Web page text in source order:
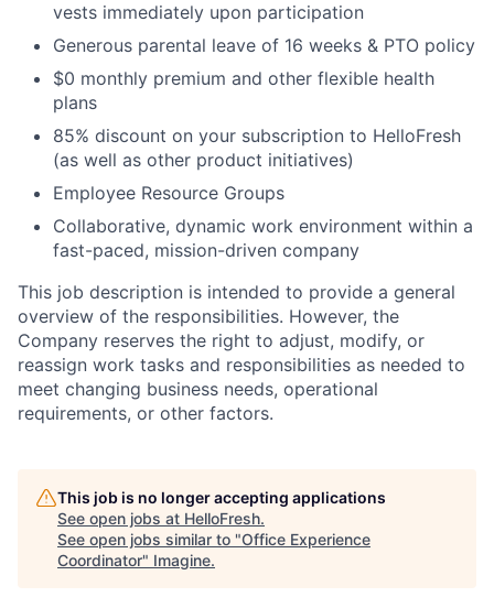
vests immediately upon participation
Generous parental leave of 16 weeks & PTO policy
$0 monthly premium and other flexible health
plans
85% discount on your subscription to HelloFresh
(as well as other product initiatives)
Employee Resource Groups
Collaborative, dynamic work environment within a
fast-paced, mission-driven company
This job description is intended to provide a general
overview of the responsibilities. However, the
Company reserves the right to adjust, modify, or
reassign work tasks and responsibilities as needed to
meet changing business needs, operational
requirements, or other factors.
This job is no longer accepting applications
See open jobs at HelloFresh.
See open jobs similar to "Office Experience
Coordinator" Imagine.